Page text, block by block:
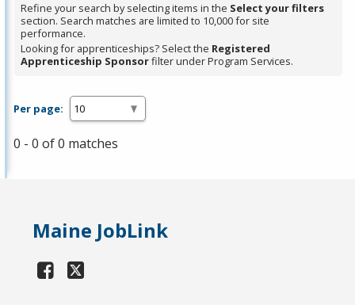
Spacebar.
Refine your search by selecting items in the Select your filters
section. Search matches are limited to 10,000 for site
performance.
Looking for apprenticeships? Select the Registered
Apprenticeship Sponsorfilter under Program Services.
Per page:
0 - 0 of 0 matches
Maine JobLink